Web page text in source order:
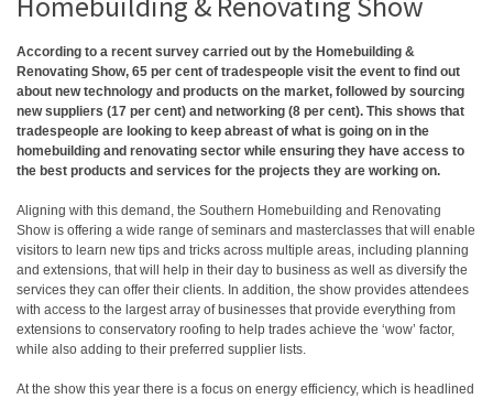
According to a recent survey carried out by the Homebuilding &
Renovating Show, 65 per cent of tradespeople visit the event to find out
about new technology and products on the market, followed by sourcing
new suppliers (17 per cent) and networking (8 per cent). This shows that
tradespeople are looking to keep abreast of what is going on in the
homebuilding and renovating sector while ensuring they have access to
the best products and services for the projects they are working on.
Aligning with this demand, the Southern Homebuilding and Renovating
Show is offering a wide range of seminars and masterclasses that will enable
visitors to learn new tips and tricks across multiple areas, including planning
and extensions, that will help in their day to business as well as diversify the
services they can offer their clients. In addition, the show provides attendees
with access to the largest array of businesses that provide everything from
extensions to conservatory roofing to help trades achieve the ‘wow’ factor,
while also adding to their preferred supplier lists.
At the show this year there is a focus on energy efficiency, which is headlined